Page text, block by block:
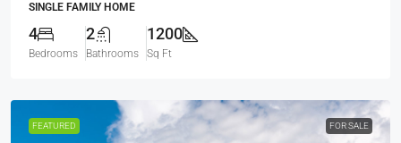
SINGLE FAMILY HOME
4
Bedrooms
2
Bathrooms
1200
Sq Ft
FEATURED FOR SALE